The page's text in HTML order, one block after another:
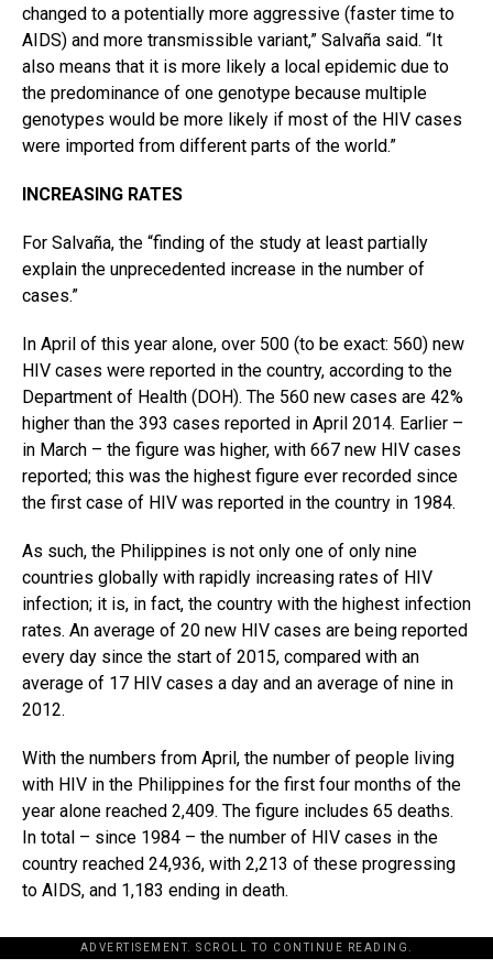
changed to a potentially more aggressive (faster time to
AIDS) and more transmissible variant,” Salvaña said. “It
also means that it is more likely a local epidemic due to
the predominance of one genotype because multiple
genotypes would be more likely if most of the HIV cases
were imported from different parts of the world.”
INCREASING RATES
For Salvaña, the “finding of the study at least partially
explain the unprecedented increase in the number of
cases.”
In April of this year alone, over 500 (to be exact: 560) new
HIV cases were reported in the country, according to the
Department of Health (DOH). The 560 new cases are 42%
higher than the 393 cases reported in April 2014. Earlier –
in March – the figure was higher, with 667 new HIV cases
reported; this was the highest figure ever recorded since
the first case of HIV was reported in the country in 1984.
As such, the Philippines is not only one of only nine
countries globally with rapidly increasing rates of HIV
infection; it is, in fact, the country with the highest infection
rates. An average of 20 new HIV cases are being reported
every day since the start of 2015, compared with an
average of 17 HIV cases a day and an average of nine in
2012.
With the numbers from April, the number of people living
with HIV in the Philippines for the first four months of the
year alone reached 2,409. The figure includes 65 deaths.
In total – since 1984 – the number of HIV cases in the
country reached 24,936, with 2,213 of these progressing
to AIDS, and 1,183 ending in death.
ADVERTISEMENT. SCROLL TO CONTINUE READING.